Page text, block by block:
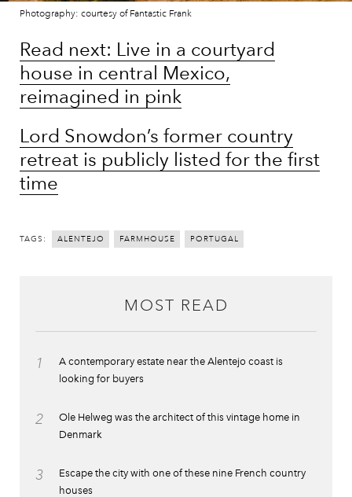
Photography: courtesy of Fantastic Frank
Read next: Live in a courtyard
house in central Mexico,
reimagined in pink
Lord Snowdon’s former country
retreat is publicly listed for the first
time
TAGS: ALENTEJO FARMHOUSE PORTUGAL
MOST READ
1
A contemporary estate near the Alentejo coast is
looking for buyers
2
Ole Helweg was the architect of this vintage home in
Denmark
3
Escape the city with one of these nine French country
houses